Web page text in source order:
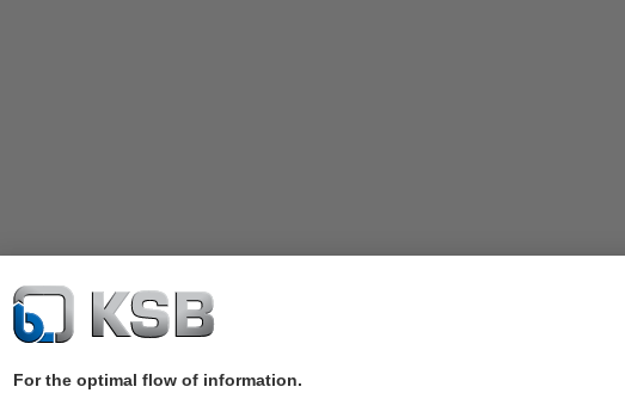
KSB for Geo Dipa Energi
Dieng, located in Central Java, serves as one of Geo Dipa Energi's smaller
project sites. Its mountainous terrain and diverse geothermal manifestations like hot
The estimated energy potential in the Dieng Geothermal Field is 300 MWe.